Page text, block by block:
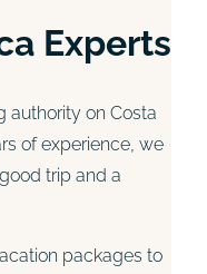
Experts
authority on Costa
of experience, we
trip and a
packages to